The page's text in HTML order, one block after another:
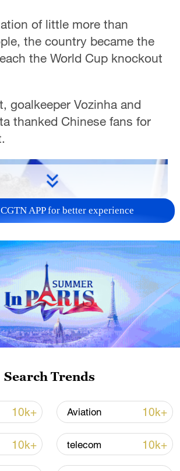
of little more than
the country became the
the World Cup knockout
goalkeeper Vozinha and
thanked Chinese fans for
APP for better experience
Search Trends
10k+ Aviation 10k+
10k+ telecom 10k+